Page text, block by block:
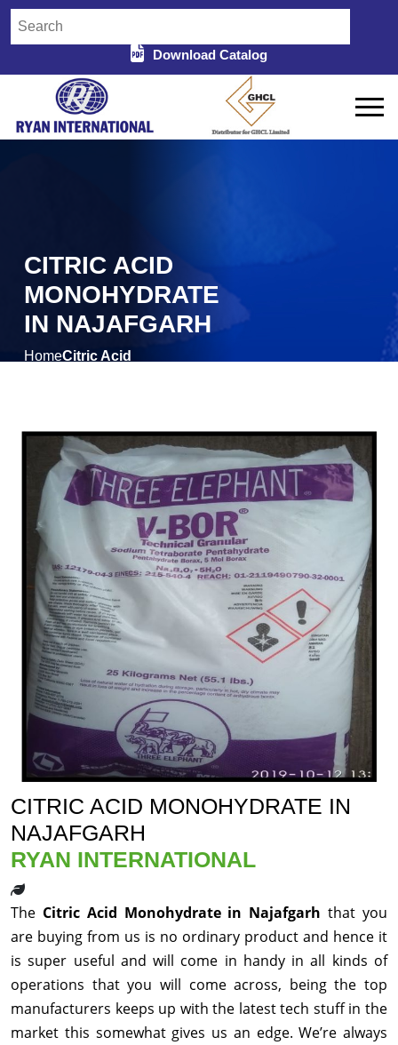
Download Catalog
CITRIC ACID
MONOHYDRATE
IN NAJAFGARH
HomeCitric Acid
CITRIC ACID MONOHYDRATE IN
NAJAFGARH
RYAN INTERNATIONAL
The Citric Acid Monohydrate in Najafgarhthat you
are buying from us is no ordinary product and hence it
is super useful and will come in handy in all kinds of
operations that you will come across, being the top
manufacturers keeps up with the latest tech stuff in the
market this somewhat gives us an edge. We’re always